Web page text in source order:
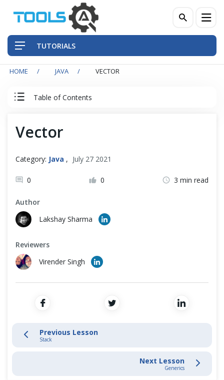
TUTORIALS
HOME JAVA VECTOR
Table of Contents
Java - Object Oriented Principals
Data Structures
Data Structures - ArrayList
Dictionary Class
HashTable Class
List Interface
Vector
Category: Java , July 27 2021
0 0 3 min read
Author
Lakshay Sharma
Reviewers
Virender Singh
Previous Lesson
Stack
Next Lesson
Generics
Front-End Testing Automation
Back-End Testing Automation
Mobile Testing Automation
Frameworks & Libraries
DevOps Tools
Cross Browser Testing
Non-Functional Testing